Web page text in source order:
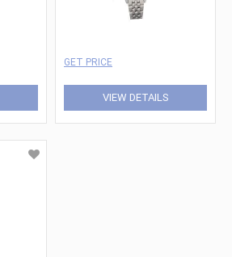
GET PRICE
VIEW DETAILS